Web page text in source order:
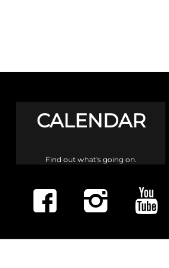
CALENDAR
Find out what's going on.